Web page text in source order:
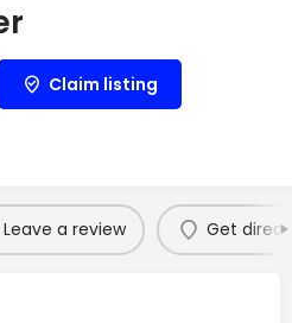
Claim listing
Leave a review Get